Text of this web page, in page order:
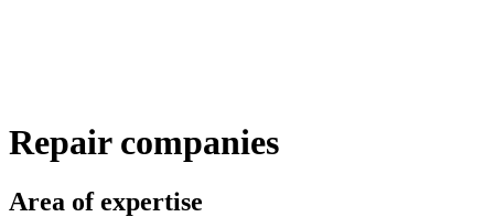
Repair companies
Area of expertise